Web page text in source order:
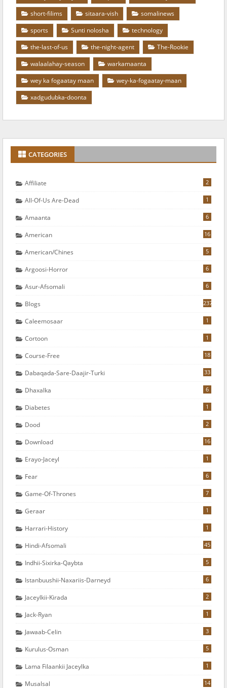
short-filims
sitaara-vish
somalinews
sports
Sunti nolosha
technology
the-last-of-us
the-night-agent
The-Rookie
walaalahay-season
warkamaanta
wey ka fogaatay maan
wey-ka-fogaatay-maan
xadgudubka-doonta
CATEGORIES
Affiliate 2
All-Of-Us Are-Dead 1
Amaanta 6
American 16
American/chines 5
Argoosi-Horror 6
Asur-Afsomali 6
Blogs 237
Caleemosaar 1
Cortoon 1
Course-Free 18
Dabaqada-Sare-Daajir-Turki 33
Dhaxalka 6
Diabetes 1
Dood 2
Download 16
Erayo-Jaceyl 1
Fear 6
Game-Of-Thrones 7
Geraar 1
Harrari-History 1
Hindi-Afsomali 45
Indhii-Sixirka-Qaybta 5
Istanbuushii-Naxariis-Darneyd 6
Jaceylkii-Kirada 2
Jack-Ryan 1
Jawaab-Celin 3
Kurulus-Osman 5
Lama Filaankii Jaceylka 1
Musalsal 14